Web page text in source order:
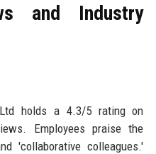
and Industry
holds a 4.3/5 rating on
Employees praise the
'collaborative colleagues.'